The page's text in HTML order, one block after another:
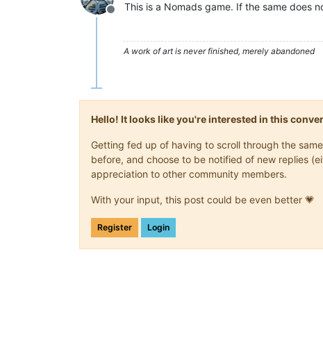
Offline
This is a Nomads game. If the same does
A work of art is never finished, merely abandoned
Hello! It looks like you're interested in this
Getting fed up of having to scroll through the
before, and choose to be notified of new replies
appreciation to other community members.
With your input, this post could be even better 💗
Register Login